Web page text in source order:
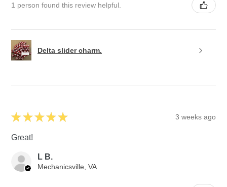
1 person found this review helpful.
Delta slider charm.
★ ★ ★ ★ ★ 3 weeks ago
Great!
L B.
Mechanicsville, VA